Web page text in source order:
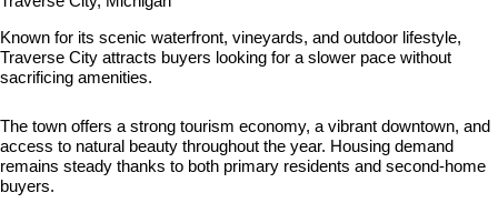
Known for its scenic waterfront, vineyards, and outdoor lifestyle,
Traverse City attracts buyers looking for a slower pace without
sacrificing amenities.
The town offers a strong tourism economy, a vibrant downtown, and
access to natural beauty throughout the year. Housing demand
remains steady thanks to both primary residents and second-home
buyers.